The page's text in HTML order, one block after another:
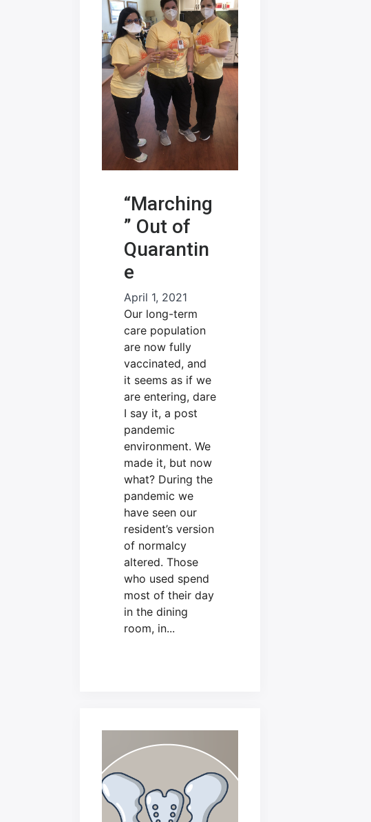
“Marching
” Out of
Quarantin
e
April 1, 2021
Our long-term
care population
are now fully
vaccinated, and
it seems as if we
are entering, dare
I say it, a post
pandemic
environment. We
made it, but now
what? During the
pandemic we
have seen our
resident’s version
of normalcy
altered. Those
who used spend
most of their day
in the dining
room, in...